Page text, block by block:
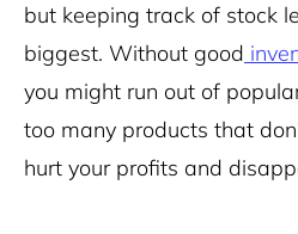
but keeping track of stock
biggest. Without good
you might run out of
too many products that
hurt your profits and